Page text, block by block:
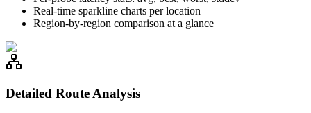
Real-time sparkline charts per location
Region-by-region comparison at a glance
Detailed Route Analysis